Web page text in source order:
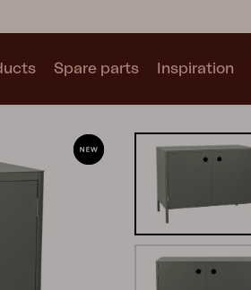
Collections
See all collections
Spare parts Inspiration